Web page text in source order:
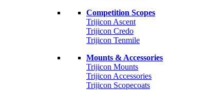
Competition Scopes
Trijicon Ascent
Trijicon Credo
Trijicon Tenmile
Mounts & Accessories
Trijicon Mounts
Trijicon Accessories
Trijicon Scopecoats